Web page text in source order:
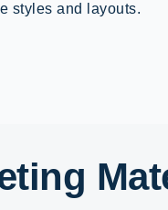
styles and layouts.